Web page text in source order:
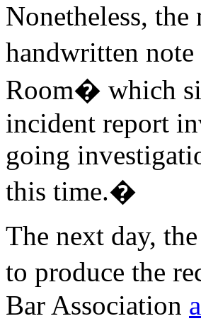
Nonetheless, the
handwritten
Room� which
incident report
going
this time.�
The next day,
to produce the
Bar Association